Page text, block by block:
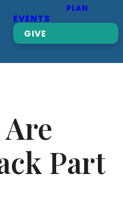
PLAN
EVENTS
GIVE
Part